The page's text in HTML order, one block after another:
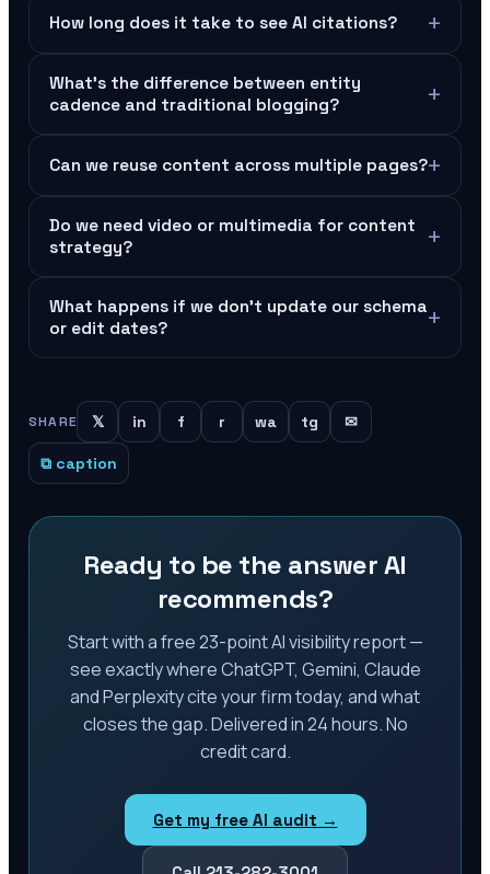
How long does it take to see AI citations? +
What's the difference between entity
cadence and traditional blogging?
+
Can we reuse content across multiple pages?+
Do we need video or multimedia for content
strategy?
+
What happens if we don't update our schema
or edit dates?
+
SHARE 𝕏 in f r wa tg ✉
⧉ caption
Ready to be the answer AI
recommends?
Start with a free 23-point AI visibility report —
see exactly where ChatGPT, Gemini, Claude
and Perplexity cite your firm today, and what
closes the gap. Delivered in 24 hours. No
credit card.
Get my free AI audit →